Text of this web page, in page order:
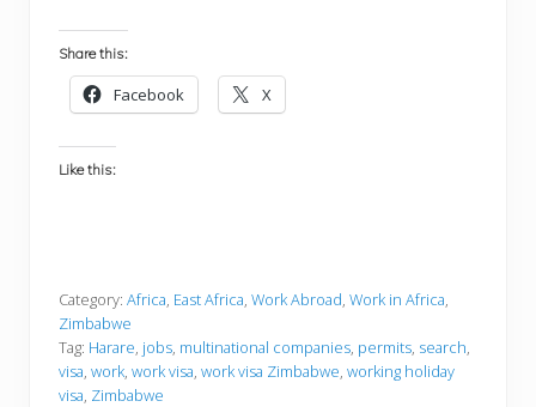
Share this:
Facebook X
Like this:
Category: Africa, East Africa, Work Abroad, Work in Africa,
Zimbabwe
Tag: Harare, jobs, multinational companies, permits, search,
visa, work, work visa, work visa Zimbabwe, working holiday
visa, Zimbabwe